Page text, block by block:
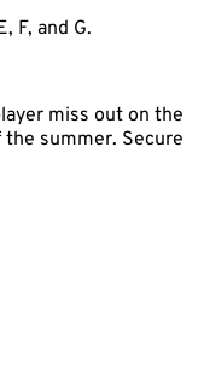
F, and G.
miss out on the
summer. Secure